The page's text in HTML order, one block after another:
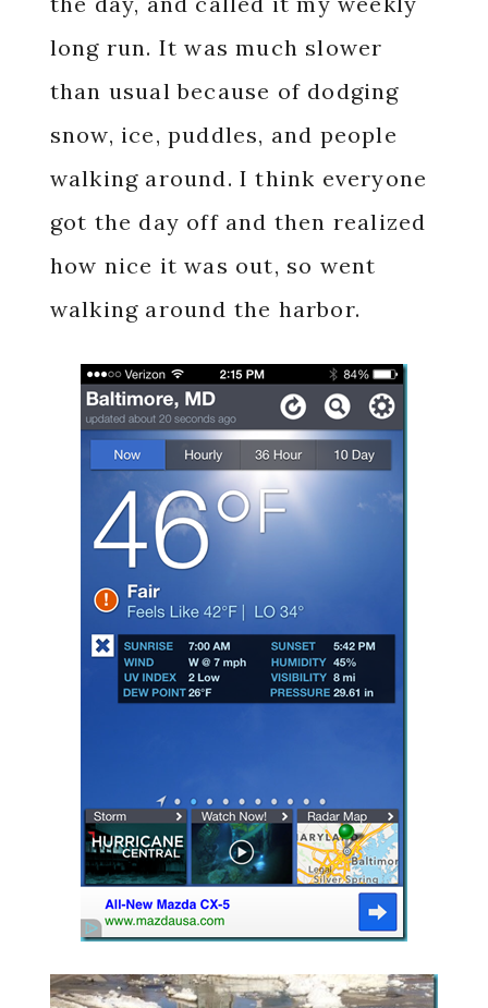
long run. It was much slower
than usual because of dodging
snow, ice, puddles, and people
walking around. I think everyone
got the day off and then realized
how nice it was out, so went
walking around the harbor.